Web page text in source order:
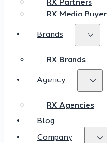
RX Partners
RX Media
Brands
RX Brands
Agency
RX Agencies
Blog
Company